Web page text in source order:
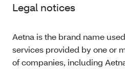
Legal notices
Aetna is the brand name
services provided by one or
of companies, including